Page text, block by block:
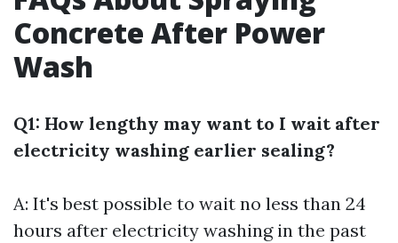
Concrete After Power
Wash
Q1: How lengthy may want to I wait after
electricity washing earlier sealing?
A: It's best possible to wait no less than 24
hours after electricity washing in the past